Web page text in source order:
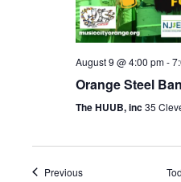
August 9 @ 4:00 pm-
Orange Steel
The HUUB, inc35
PreviousEvents